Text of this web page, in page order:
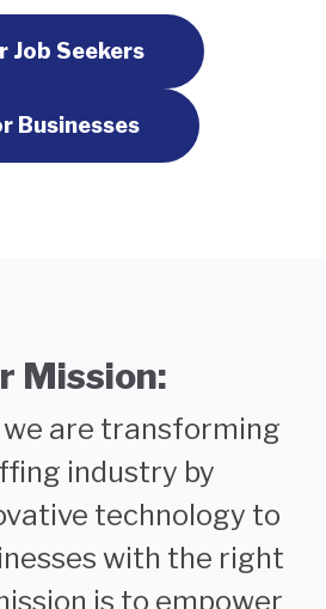
Job Seekers
Businesses
Mission:
we are transforming
industry by
technology to
with the right
is to empower